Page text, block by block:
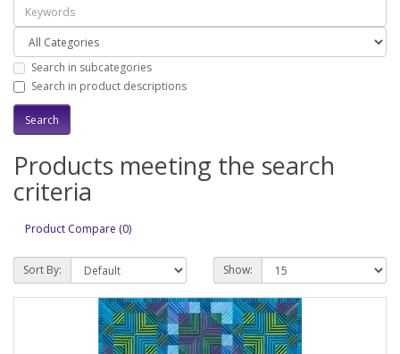
Search in subcategories
Search in product descriptions
Products meeting the search
criteria
Product Compare (0)
Sort By: Show: